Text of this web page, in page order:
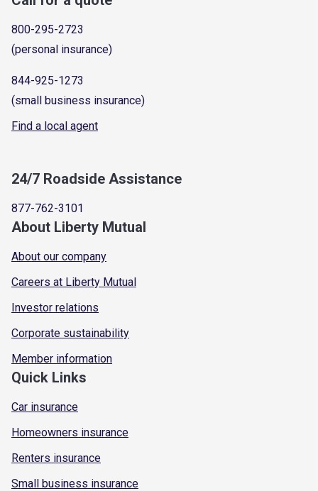
800-295-2723
(personal insurance)
844-925-1273
(small business insurance)
Find a local agent
24/7 Roadside Assistance
877-762-3101
About Liberty Mutual
About our company
Careers at Liberty Mutual
Investor relations
Corporate sustainability
Member information
Quick Links
Car insurance
Homeowners insurance
Renters insurance
Small business insurance